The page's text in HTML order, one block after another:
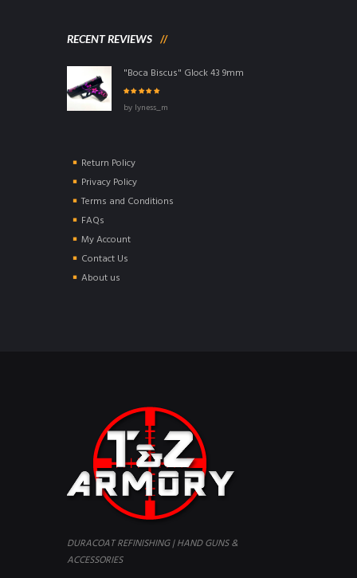
RECENT REVIEWS
"Boca Biscus" Glock 43 9mm
5by lyness_m
Return Policy
Privacy Policy
Terms and Conditions
FAQs
My Account
Contact Us
About us
DURACOAT REFINISHING | HAND GUNS &
ACCESSORIES